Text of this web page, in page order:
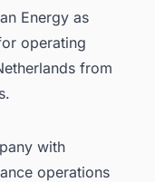
Energy as
operating
from
with
operations